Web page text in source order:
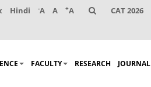
Hindi -A A +A CAT 2026
FACULTY RESEARCH JOURNAL